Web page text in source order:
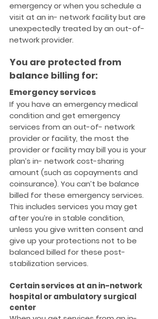
emergency or when you schedule a
visit at an in- network facility but are
unexpectedly treated by an out-of-
network provider.
You are protected from
balance billing for:
Emergency services
If you have an emergency medical
condition and get emergency
services from an out-of- network
provider or facility, the most the
provider or facility may bill you is your
plan’s in- network cost-sharing
amount (such as copayments and
coinsurance). You can’t be balance
billed for these emergency services.
This includes services you may get
after you’re in stable condition,
unless you give written consent and
give up your protections not to be
balanced billed for these post-
stabilization services.
Certain services at an in-network
hospital or ambulatory surgical
center